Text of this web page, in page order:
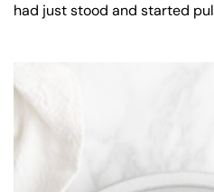
had just stood and started